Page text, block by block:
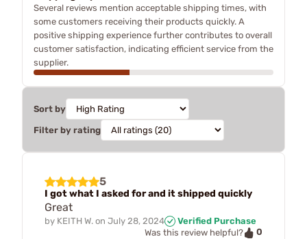
Several reviews mention acceptable shipping times, with
some customers receiving their products quickly. A
positive shipping experience further contributes to overall
customer satisfaction, indicating efficient service from the
supplier.
Sort by
Filter by rating
5
I got what I asked for and it shipped quickly
Great
by KEITH W. on July 28, 2024
Verified Purchase
Was this review helpful?
0